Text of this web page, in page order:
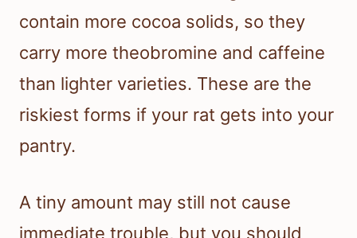
contain more cocoa solids, so they
carry more theobromine and caffeine
than lighter varieties. These are the
riskiest forms if your rat gets into your
pantry.
A tiny amount may still not cause
immediate trouble, but you should